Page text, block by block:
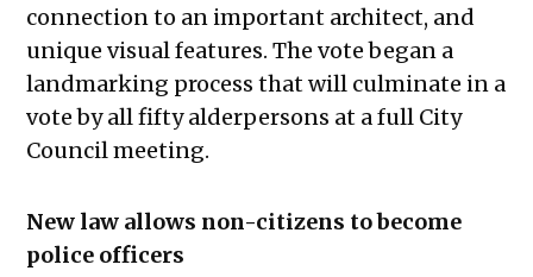
connection to an important architect, and
unique visual features. The vote began a
landmarking process that will culminate in a
vote by all fifty alderpersons at a full City
Council meeting.
New law allows non-citizens to become
police officers